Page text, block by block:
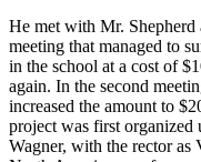
He met with Mr. Shepherd
meeting that managed to
in the school at a cost of
again. In the second
increased the amount to
project was first organized
Wagner, with the rector